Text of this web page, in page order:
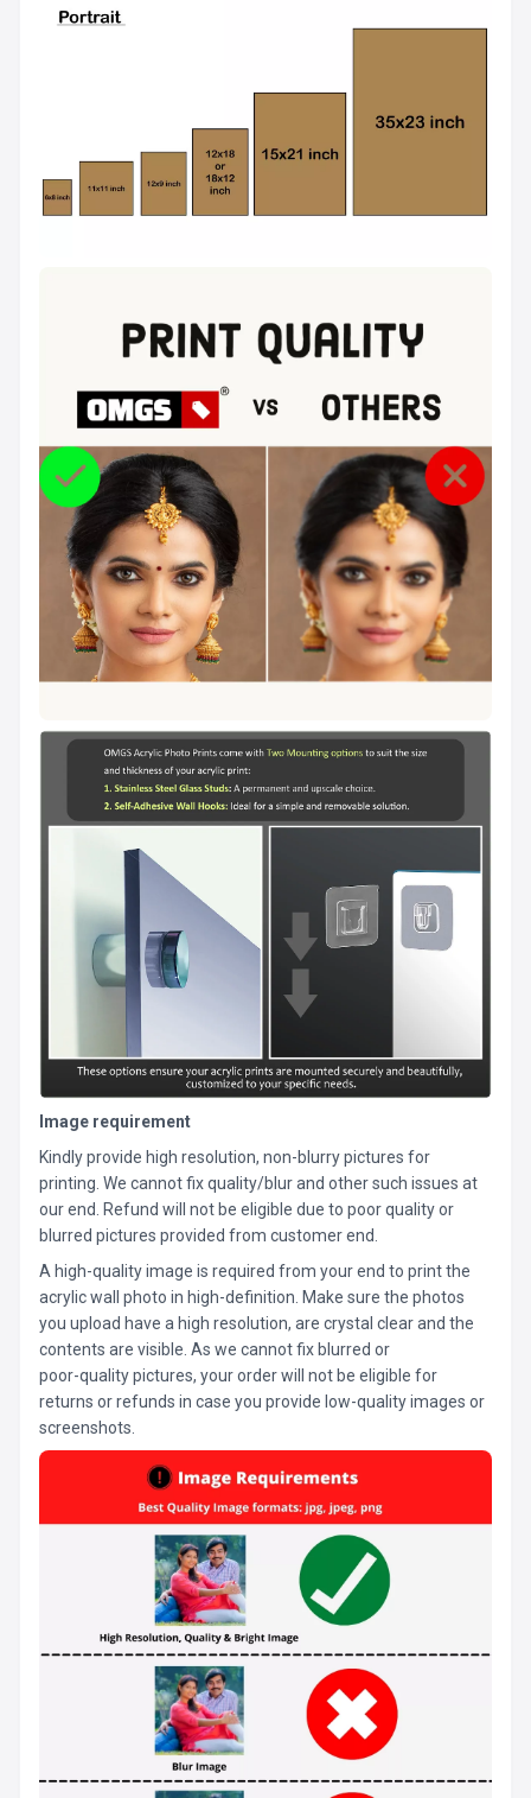
Image requirement
Kindly provide high resolution, non-blurry pictures for
printing. We cannot fix quality/blur and other such issues at
our end. Refund will not be eligible due to poor quality or
blurred pictures provided from customer end.
A high-quality image is required from your end to print the
acrylic wall photo in high-definition. Make sure the photos
you upload have a high resolution, are crystal clear and the
contents are visible. As we cannot fix blurred or
poor-quality pictures, your order will not be eligible for
returns or refunds in case you provide low-quality images or
screenshots.